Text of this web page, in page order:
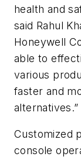
health and
said Rahul
Honeywell
able to
various
faster and
alternatives.”
Customized
console